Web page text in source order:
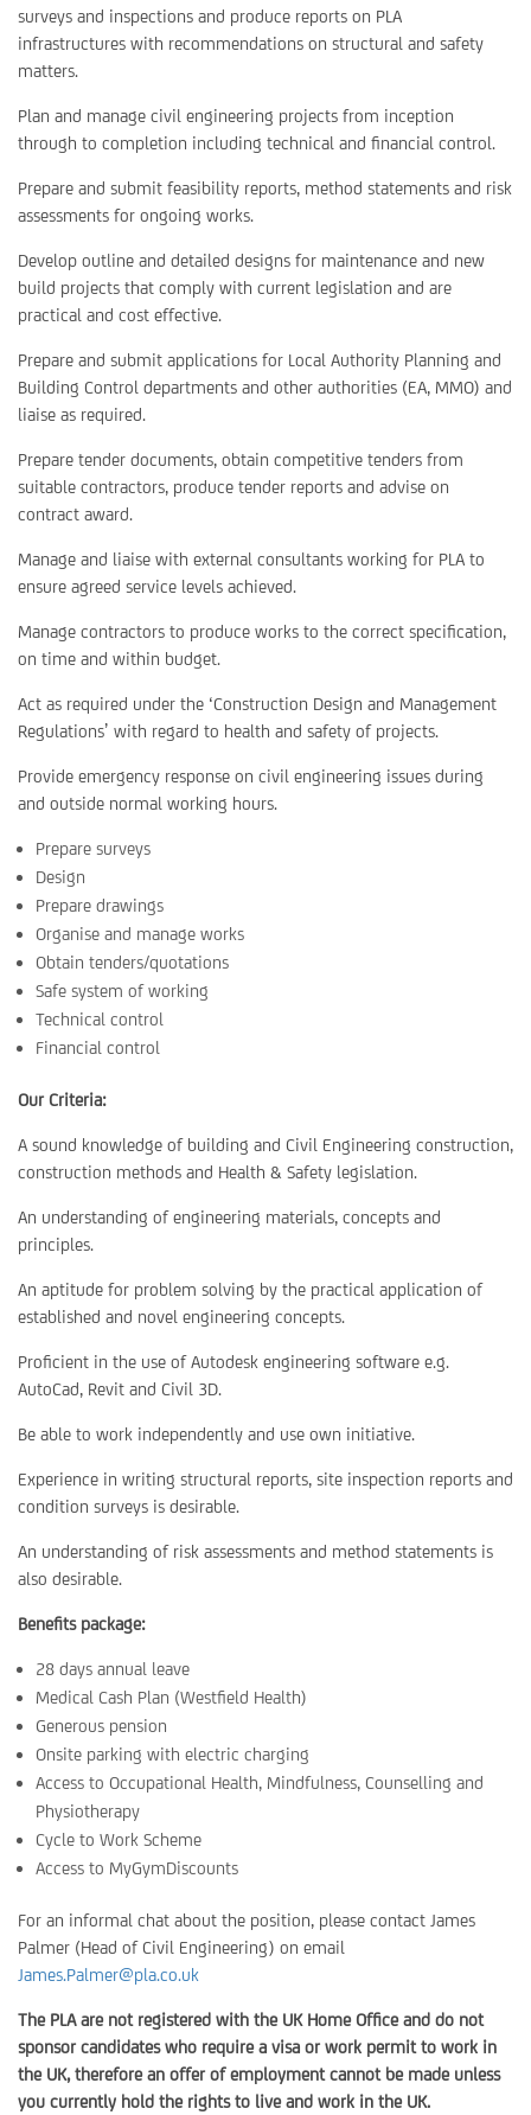
surveys and inspections and produce reports on PLA
infrastructures with recommendations on structural and safety
matters.
Plan and manage civil engineering projects from inception
through to completion including technical and financial control.
Prepare and submit feasibility reports, method statements and risk
assessments for ongoing works.
Develop outline and detailed designs for maintenance and new
build projects that comply with current legislation and are
practical and cost effective.
Prepare and submit applications for Local Authority Planning and
Building Control departments and other authorities (EA, MMO) and
liaise as required.
Prepare tender documents, obtain competitive tenders from
suitable contractors, produce tender reports and advise on
contract award.
Manage and liaise with external consultants working for PLA to
ensure agreed service levels achieved.
Manage contractors to produce works to the correct specification,
on time and within budget.
Act as required under the ‘Construction Design and Management
Regulations’ with regard to health and safety of projects.
Provide emergency response on civil engineering issues during
and outside normal working hours.
Prepare surveys
Design
Prepare drawings
Organise and manage works
Obtain tenders/quotations
Safe system of working
Technical control
Financial control
Our Criteria:
A sound knowledge of building and Civil Engineering construction,
construction methods and Health & Safety legislation.
An understanding of engineering materials, concepts and
principles.
An aptitude for problem solving by the practical application of
established and novel engineering concepts.
Proficient in the use of Autodesk engineering software e.g.
AutoCad, Revit and Civil 3D.
Be able to work independently and use own initiative.
Experience in writing structural reports, site inspection reports and
condition surveys is desirable.
An understanding of risk assessments and method statements is
also desirable.
Benefits package:
28 days annual leave
Medical Cash Plan (Westfield Health)
Generous pension
Onsite parking with electric charging
Access to Occupational Health, Mindfulness, Counselling and
Physiotherapy
Cycle to Work Scheme
Access to MyGymDiscounts
For an informal chat about the position, please contact James
Palmer (Head of Civil Engineering) on email
James.Palmer@pla.co.uk
The PLA are not registered with the UK Home Office and do not
sponsor candidates who require a visa or work permit to work in
the UK, therefore an offer of employment cannot be made unless
you currently hold the rights to live and work in the UK.